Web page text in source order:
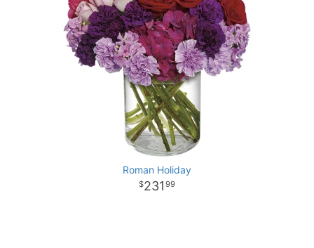
Roman Holiday
231 99